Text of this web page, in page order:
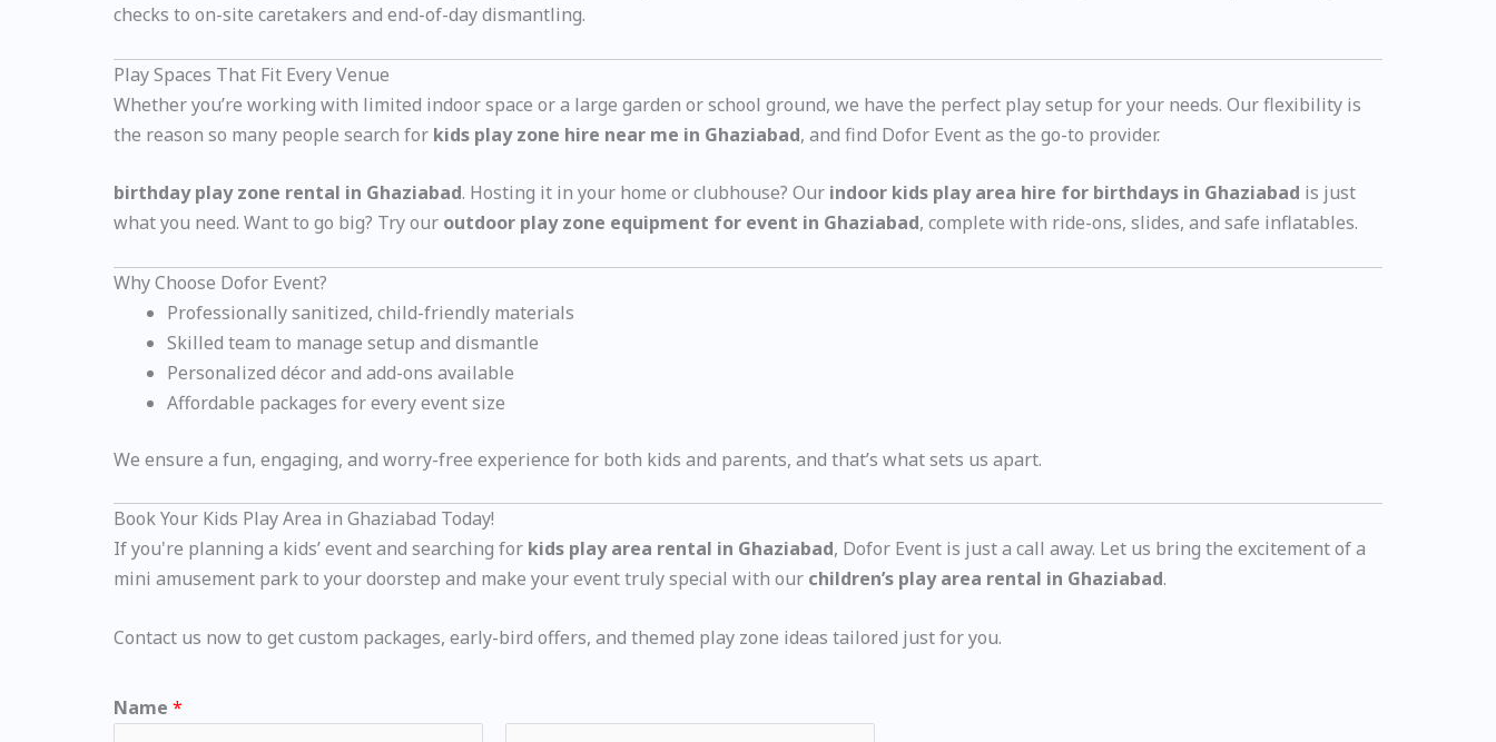
checks to on-site caretakers and end-of-day dismantling.
Play Spaces That Fit Every Venue
Whether you’re working with limited indoor space or a large garden or school ground, we have the perfect play setup for your needs. Our flexibility is
the reason so many people search for kids play zone hire near me in Ghaziabad, and find Dofor Event as the go-to provider.
birthday play zone rental in Ghaziabad. Hosting it in your home or clubhouse? Our indoor kids play area hire for birthdays in Ghaziabad is just
what you need. Want to go big? Try our outdoor play zone equipment for event in Ghaziabad, complete with ride-ons, slides, and safe inflatables.
Why Choose Dofor Event?
Professionally sanitized, child-friendly materials
Skilled team to manage setup and dismantle
Personalized décor and add-ons available
Affordable packages for every event size
We ensure a fun, engaging, and worry-free experience for both kids and parents, and that’s what sets us apart.
Book Your Kids Play Area in Ghaziabad Today!
If you're planning a kids’ event and searching for kids play area rental in Ghaziabad, Dofor Event is just a call away. Let us bring the excitement of a
mini amusement park to your doorstep and make your event truly special with our children’s play area rental in Ghaziabad.
Contact us now to get custom packages, early-bird offers, and themed play zone ideas tailored just for you.
Name *